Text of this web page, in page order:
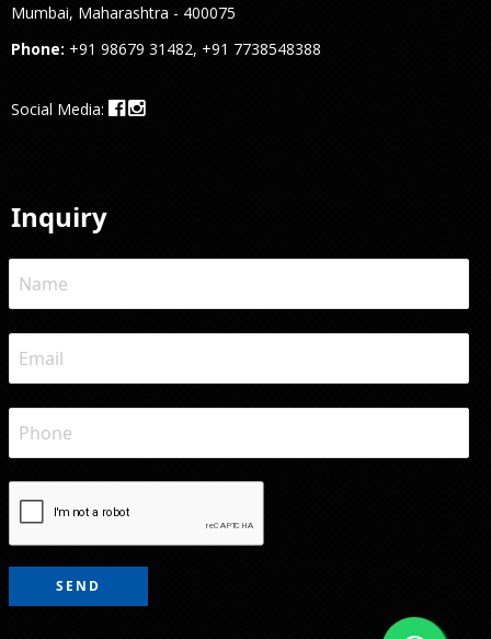
Mumbai, Maharashtra - 400075
Phone: +91 98679 31482, +91 7738548388
Social Media:
Inquiry